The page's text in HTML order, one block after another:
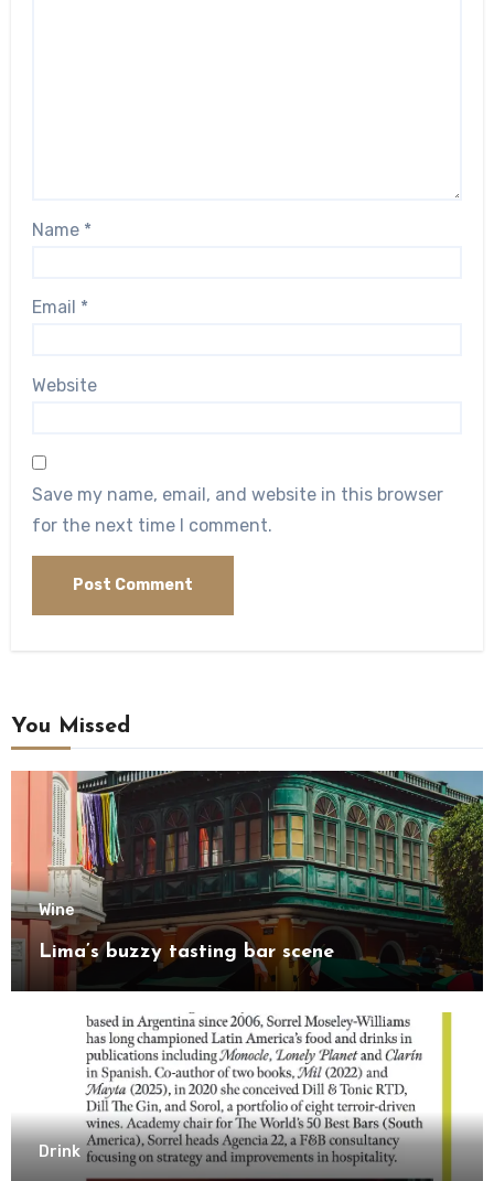
Name *
Email *
Website
Save my name, email, and website in this browser
for the next time I comment.
You Missed
Wine
Lima’s buzzy tasting bar scene
Drink